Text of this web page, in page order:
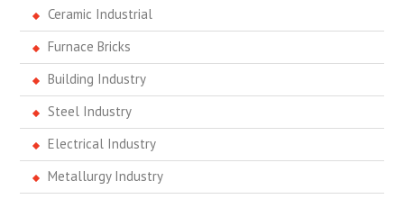
Ceramic Industrial
Furnace Bricks
Building Industry
Steel Industry
Electrical Industry
Metallurgy Industry